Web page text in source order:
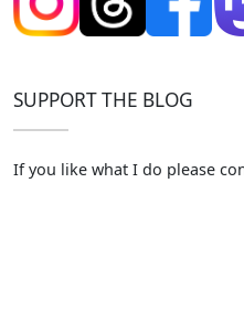
SUPPORT THE BLOG
If you like what I do please